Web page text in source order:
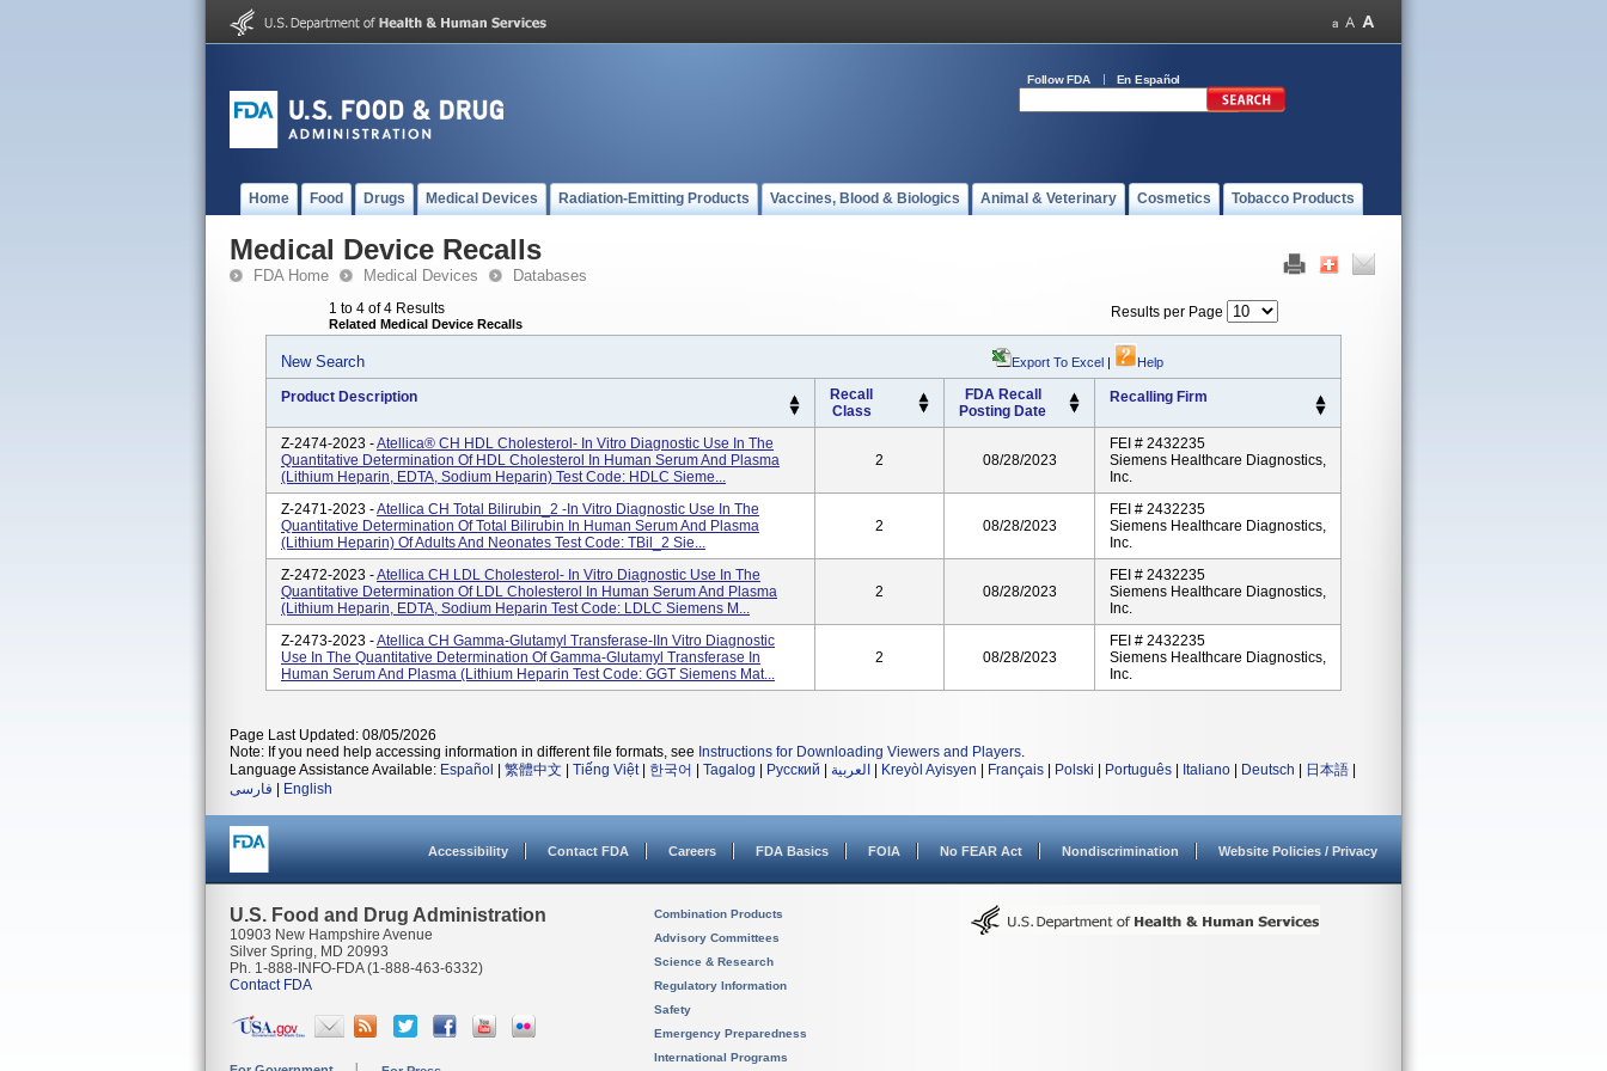
Follow FDA En Español
Home Food Drugs Medical Devices Radiation-Emitting Products Vaccines, Blood & Biologics Animal & Veterinary Cosmetics Tobacco Products
Medical Device Recalls
FDA Home Medical Devices Databases
1 to 4 of 4 Results
Related Medical Device Recalls
Results per Page
New Search Export To Excel | Help
Product Description
Recall
Class
FDA Recall
Posting Date
Recalling Firm
Z-2474-2023 -Atellica® CH HDL Cholesterol- In Vitro Diagnostic Use In The
Quantitative Determination Of HDL Cholesterol In Human Serum And Plasma
(lithium Heparin, EDTA, Sodium Heparin) Test Code: HDLC Sieme...
2 08/28/2023
FEI # 2432235
Siemens Healthcare Diagnostics,
Inc.
Z-2471-2023 -Atellica CH Total Bilirubin_2 -In Vitro Diagnostic Use In The
Quantitative Determination Of Total Bilirubin In Human Serum And Plasma
(lithium Heparin) Of Adults And Neonates Test Code: TBil_2 Sie...
2 08/28/2023
FEI # 2432235
Siemens Healthcare Diagnostics,
Inc.
Z-2472-2023 -Atellica CH LDL Cholesterol- In Vitro Diagnostic Use In The
Quantitative Determination Of LDL Cholesterol In Human Serum And Plasma
(lithium Heparin, EDTA, Sodium Heparin Test Code: LDLC Siemens M...
2 08/28/2023
FEI # 2432235
Siemens Healthcare Diagnostics,
Inc.
Z-2473-2023 -Atellica CH Gamma-Glutamyl Transferase-IIn Vitro Diagnostic
Use In The Quantitative Determination Of Gamma-Glutamyl Transferase In
Human Serum And Plasma (lithium Heparin Test Code: GGT Siemens Mat...
2 08/28/2023
FEI # 2432235
Siemens Healthcare Diagnostics,
Inc.
Page Last Updated: 08/05/2026
Note: If you need help accessing information in different file formats, see Instructions for Downloading Viewers and Players.
Language Assistance Available: Español 繁體中文 Tiếng Việt| 한국어 Tagalog Русский العربية Kreyòl Ayisyen Français Polski Português Italiano Deutsch 日本語
فارسی
English
Accessibility Contact FDA Careers FDA Basics FOIA No FEAR Act Nondiscrimination Website Policies / Privacy
U.S. Food and Drug Administration
10903 New Hampshire Avenue
Silver Spring, MD 20993
Ph. 1-888-INFO-FDA (1-888-463-6332)
Contact FDA
Combination Products
Advisory Committees
Science & Research
Regulatory Information
Safety
Emergency Preparedness
International Programs